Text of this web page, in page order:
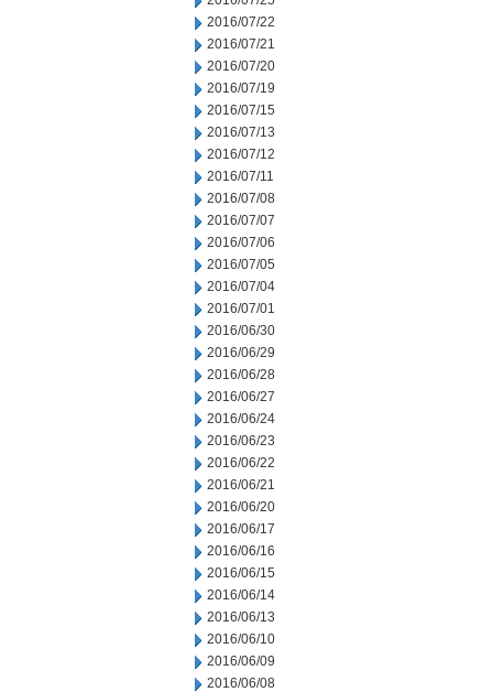
2016/07/22
2016/07/21
2016/07/20
2016/07/19
2016/07/15
2016/07/13
2016/07/12
2016/07/11
2016/07/08
2016/07/07
2016/07/06
2016/07/05
2016/07/04
2016/07/01
2016/06/30
2016/06/29
2016/06/28
2016/06/27
2016/06/24
2016/06/23
2016/06/22
2016/06/21
2016/06/20
2016/06/17
2016/06/16
2016/06/15
2016/06/14
2016/06/13
2016/06/10
2016/06/09
2016/06/08